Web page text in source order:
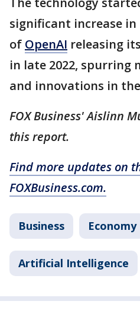
significant increase
of OpenAI releasing
in late 2022, spurring
and innovations in
FOX Business' Aislinn
this report.
Find more updates on
FOXBusiness.com.
Business Economy
Artificial Intelligence